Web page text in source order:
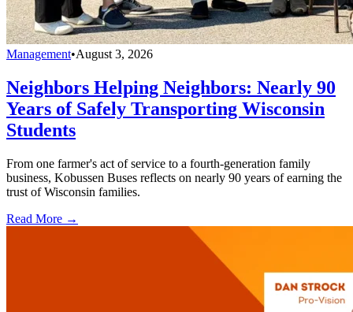
Management•August 3, 2026
Neighbors Helping Neighbors: Nearly 90
Years of Safely Transporting Wisconsin
Students
From one farmer's act of service to a fourth-generation family
business, Kobussen Buses reflects on nearly 90 years of earning the
trust of Wisconsin families.
Read More →